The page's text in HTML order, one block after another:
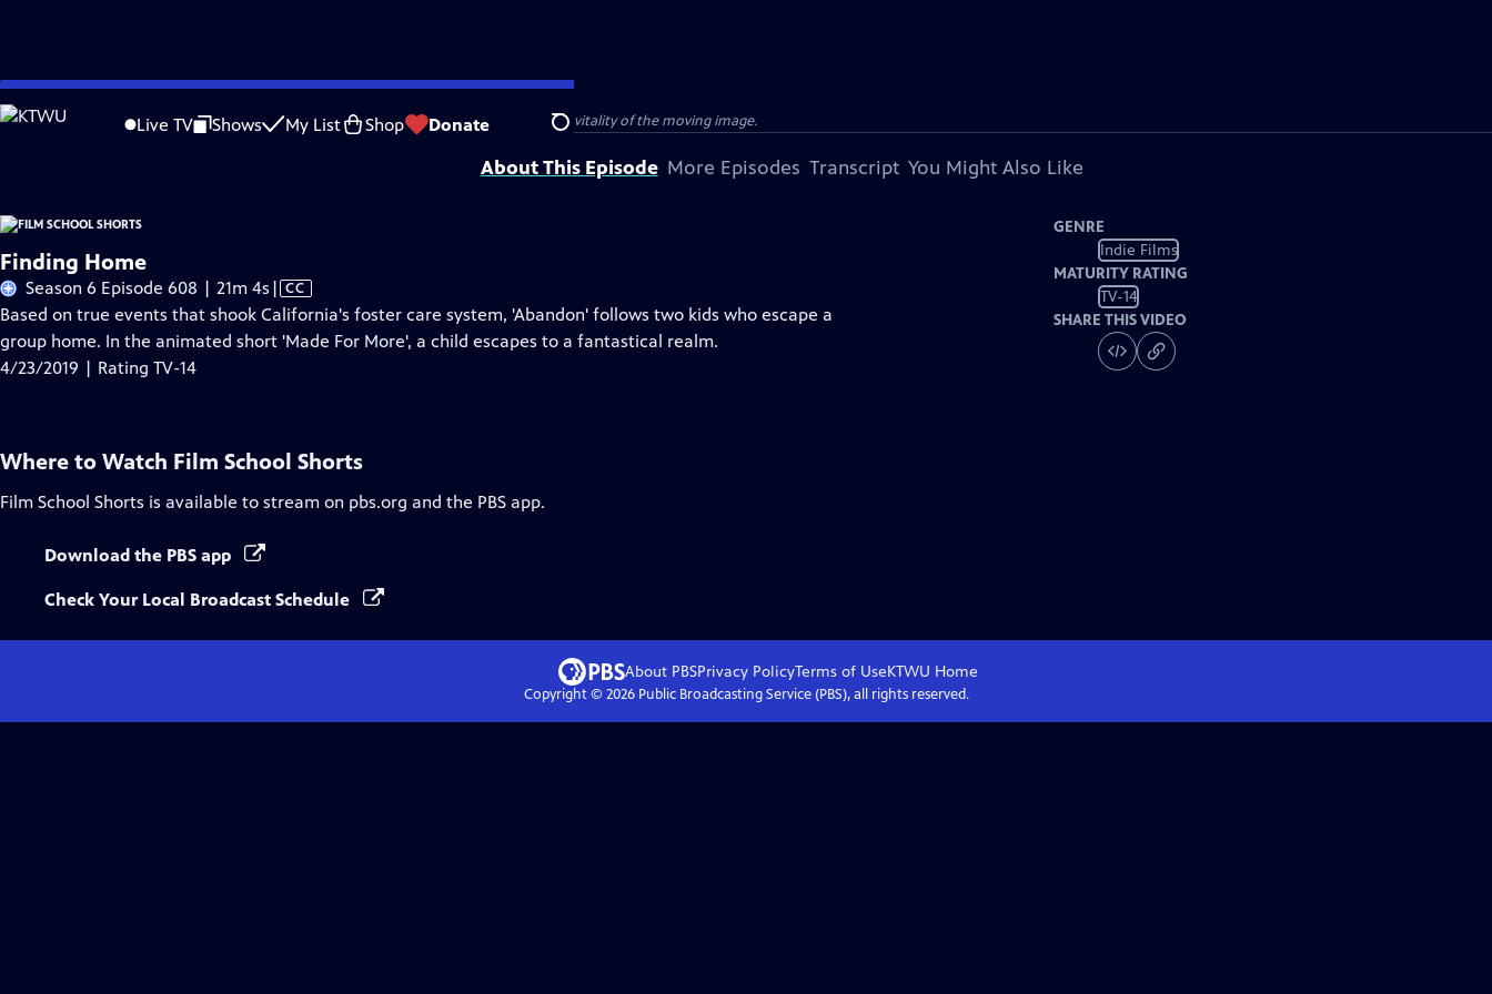
Skip
to
Live TV Shows My List Shop Donate Search
Problems playing video? Report a Problem |Closed Captioning Feedback
Film School Shorts is made possible in part by Maurice Kanbar, celebrating the power and vitality of the moving image.
About This Episode More Episodes Transcript You Might Also Like
Finding Home
Season 6 Episode 608 | 21m 4s Video
has
Closed
| CC
Based on true events that shook California's foster care system, 'Abandon' follows two kids who escape a
group home. In the animated short 'Made For More', a child escapes to a fantastical realm.
4/23/2019 | Rating TV-14
GENRE
Indie Films
MATURITY RATING
TV-14
SHARE THIS VIDEO
Where to Watch Film School Shorts
Film School Shorts is available to stream on pbs.org and the PBS app.
Download the PBS app
Check Your Local Broadcast Schedule
About PBSPrivacy PolicyTerms of UseKTWU Home
Copyright © 2026Public Broadcasting Service (PBS), all rights reserved.